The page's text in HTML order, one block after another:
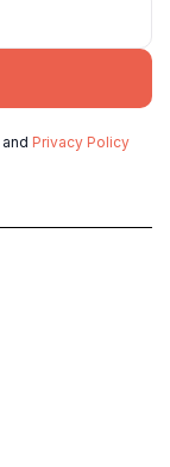
and Privacy Policy